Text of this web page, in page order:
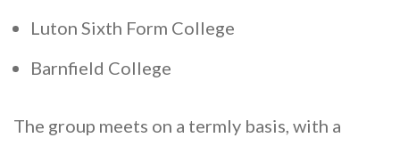
Gatsby Benchmarks
Senior Leaders/Governors
Request a Volunteer
Luton Sixth Form College
Barnfield College
The group meets on a termly basis, with a